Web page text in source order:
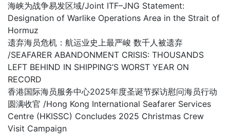
海峡为战争易发区域/Joint ITF–JNG Statement:
Designation of Warlike Operations Area in the Strait of
Hormuz
遗弃海员危机：航运业史上最严峻 数千人被遗弃
/SEAFARER ABANDONMENT CRISIS: THOUSANDS
LEFT BEHIND IN SHIPPING’S WORST YEAR ON
RECORD
香港国际海员服务中心2025年度圣诞节探访慰问海员行动
圆满收官 /Hong Kong International Seafarer Services
Centre (HKISSC) Concludes 2025 Christmas Crew
Visit Campaign